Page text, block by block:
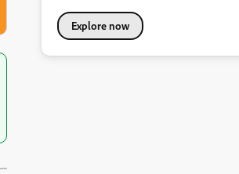
Explore now